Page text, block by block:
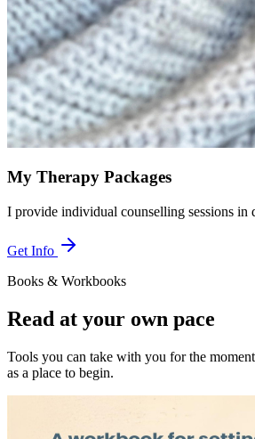
My Therapy Packages
I provide individual counselling sessions in
Get Info
Books & Workbooks
Read at your own pace
Tools you can take with you for the
as a place to begin.